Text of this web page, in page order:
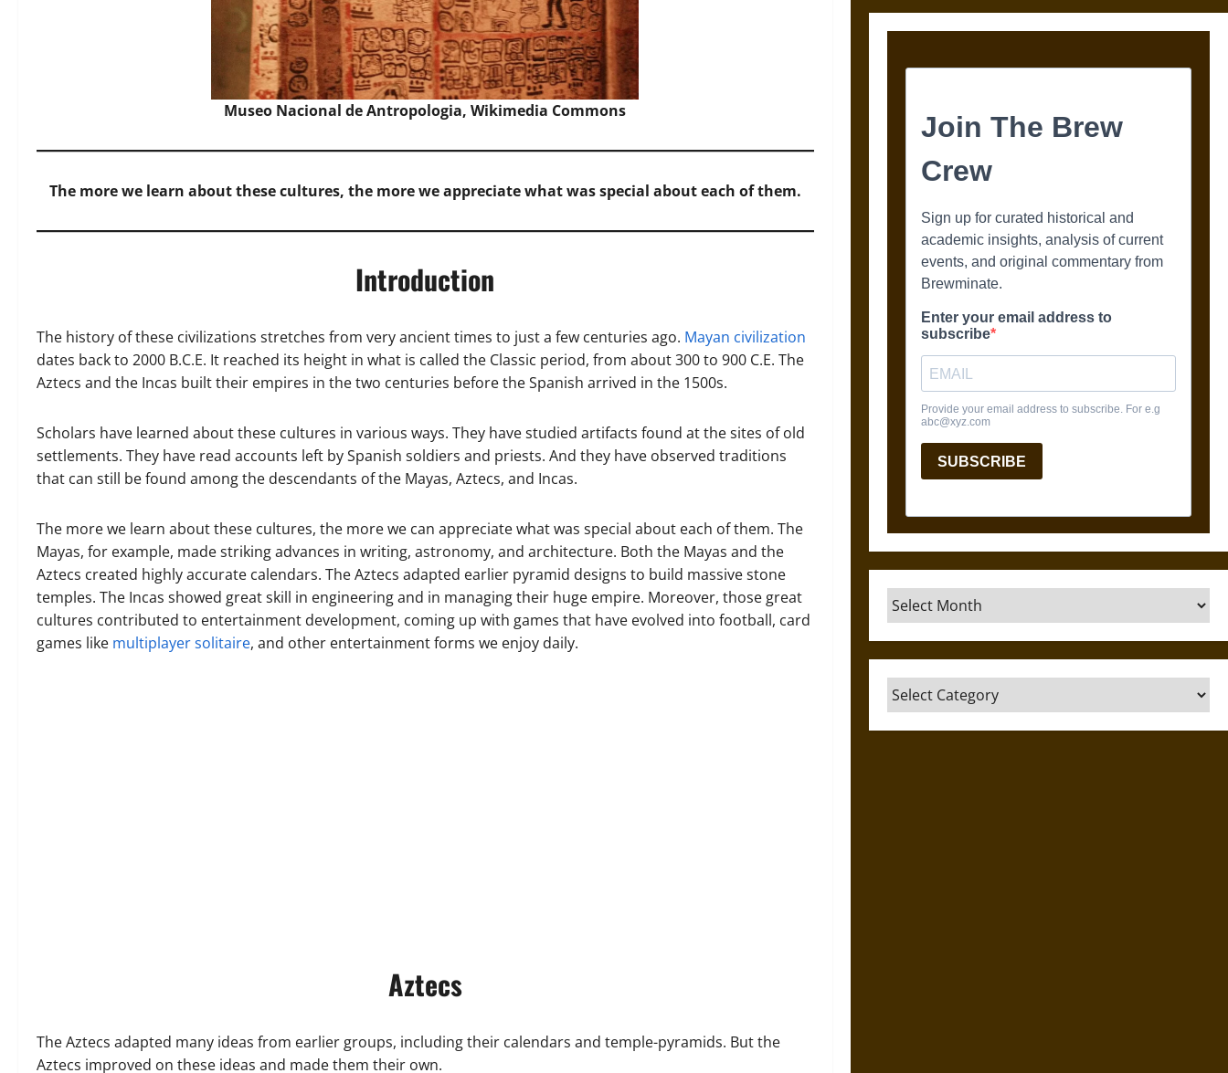
Museo Nacional de Antropologia,Wikimedia Commons
The more we learn about these cultures, the more we appreciate what was special about each of them.
Introduction
The history of these civilizations stretches from very ancient times to just a few centuries ago. Mayan civilization
dates back to 2000 B.C.E. It reached its height in what is called the Classic period, from about 300 to 900 C.E. The
Aztecs and the Incas built their empires in the two centuries before the Spanish arrived in the 1500s.
Scholars have learned about these cultures in various ways. They have studied artifacts found at the sites of old
settlements. They have read accounts left by Spanish soldiers and priests. And they have observed traditions
that can still be found among the descendants of the Mayas, Aztecs, and Incas.
The more we learn about these cultures, the more we can appreciate what was special about each of them. The
Mayas, for example, made striking advances in writing, astronomy, and architecture. Both the Mayas and the
Aztecs created highly accurate calendars. The Aztecs adapted earlier pyramid designs to build massive stone
temples. The Incas showed great skill in engineering and in managing their huge empire. Moreover, those great
cultures contributed to entertainment development, coming up with games that have evolved into football, card
games like multiplayer solitaire, and other entertainment forms we enjoy daily.
Aztecs
The Aztecs adapted many ideas from earlier groups, including their calendars and temple-pyramids. But the
Aztecs improved on these ideas and made them their own.
Archives
Categories